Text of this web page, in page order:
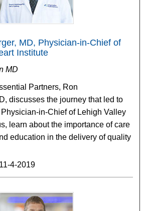
MD, Physician-in-Chief of
Institute
MD
Partners, Ron
discusses the journey that led to
in-Chief of Lehigh Valley
learn about the importance of care
education in the delivery of quality
4-2019